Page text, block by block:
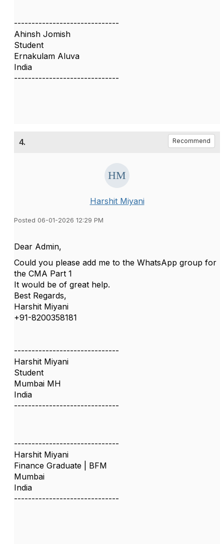
------------------------------
Ahinsh Jomish
Student
Ernakulam Aluva
India
------------------------------
4. Recommend
Harshit Miyani
Posted 06-01-2026 12:29 PM
Dear Admin,
Could you please add me to the WhatsApp group for
the CMA Part 1
It would be of great help.
Best Regards,
Harshit Miyani
+91-8200358181
------------------------------
Harshit Miyani
Student
Mumbai MH
India
------------------------------
------------------------------
Harshit Miyani
Finance Graduate | BFM
Mumbai
India
------------------------------